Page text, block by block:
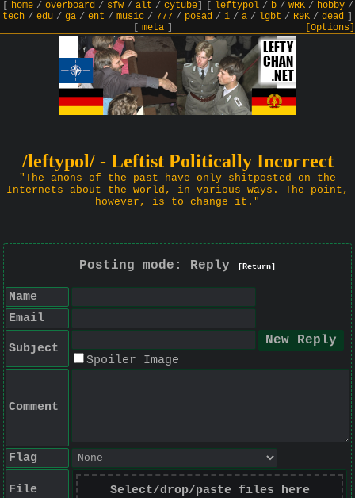
home/ overboard/ sfw/ alt / cytube] leftypol/ b/ WRK/ hobby/
tech / edu / ga / ent / music / 777 / posad / i / a / lgbt / R9K / dead
meta] [Options]
/leftypol/ - Leftist Politically Incorrect
"The anons of the past have only shitposted on the
Internets about the world, in various ways. The point,
however, is to change it."
Posting mode: Reply [Return]
Name
Email
Subject
Spoiler Image
Comment
Flag
File Select/drop/paste files here